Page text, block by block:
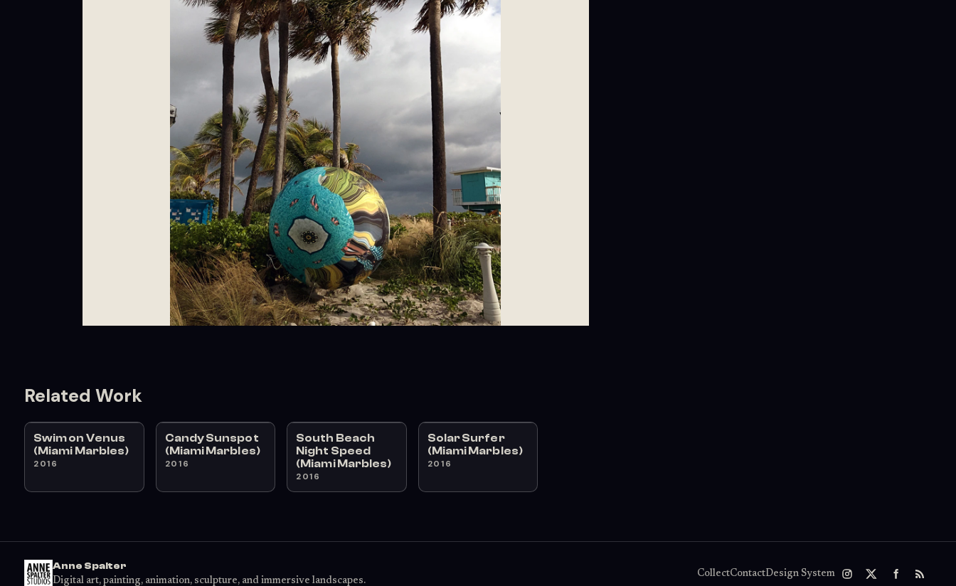
Related Work
Swim on Venus
(Miami Marbles)
2016
Candy Sunspot
(Miami Marbles)
2016
South Beach
Night Speed
(Miami Marbles)
2016
Solar Surfer
(Miami Marbles)
2016
Anne Spalter
Digital art, painting, animation, sculpture, and immersive landscapes.
CollectContactDesign System